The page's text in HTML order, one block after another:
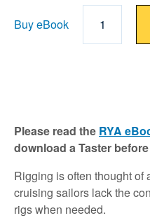
Buy eBook 1
Please read the RYA
download a Taster
Rigging is often thought of
cruising sailors lack the
rigs when needed.